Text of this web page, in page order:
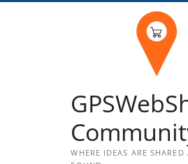
WHERE IDEAS ARE